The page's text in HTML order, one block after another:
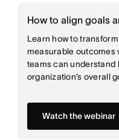
How to align goals
Learn how to
measurable outcomes
teams can understand
organization’s overall
Watch the webinar